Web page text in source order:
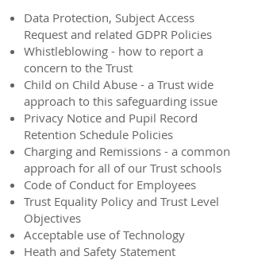
Data Protection, Subject Access
Request and related GDPR Policies
Whistleblowing - how to report a
concern to the Trust
Child on Child Abuse - a Trust wide
approach to this safeguarding issue
Privacy Notice and Pupil Record
Retention Schedule Policies
Charging and Remissions - a common
approach for all of our Trust schools
Code of Conduct for Employees
Trust Equality Policy and Trust Level
Objectives
Acceptable use of Technology
Heath and Safety Statement